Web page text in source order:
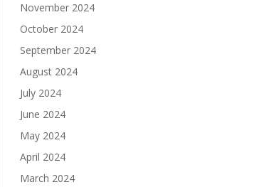
November 2024
October 2024
September 2024
August 2024
July 2024
June 2024
May 2024
April 2024
March 2024